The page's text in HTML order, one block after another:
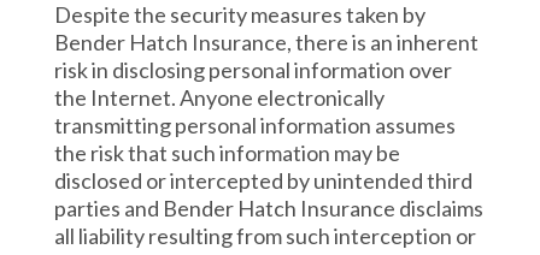
Despite the security measures taken by
Bender Hatch Insurance, there is an inherent
risk in disclosing personal information over
the Internet. Anyone electronically
transmitting personal information assumes
the risk that such information may be
disclosed or intercepted by unintended third
parties and Bender Hatch Insurance disclaims
all liability resulting from such interception or